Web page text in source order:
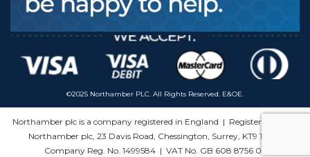
©2025 Northamber PLC. All Rights Reserved. E&OE.
Northamber plc is a company registered in England | Registered Office:
Northamber plc, 23 Davis Road, Chessington, Surrey, KT9 1HS |
Company Reg. No. 1499584 | VAT No. GB 608 8756 03